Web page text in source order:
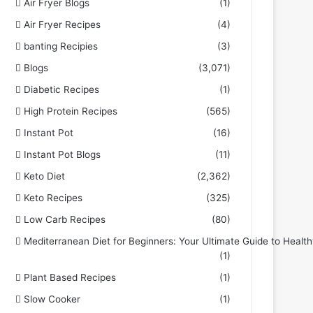
Air Fryer Blogs
(1)
Air Fryer Recipes
(4)
banting Recipies
(3)
Blogs
(3,071)
Diabetic Recipes
(1)
High Protein Recipes
(565)
Instant Pot
(16)
Instant Pot Blogs
(11)
Keto Diet
(2,362)
Keto Recipes
(325)
Low Carb Recipes
(80)
Mediterranean Diet for Beginners: Your Ultimate Guide to
(1)
Plant Based Recipes
(1)
Slow Cooker
(1)